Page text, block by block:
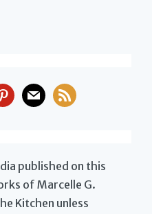
mail rss
published on this
of Marcelle G.
Kitchen unless